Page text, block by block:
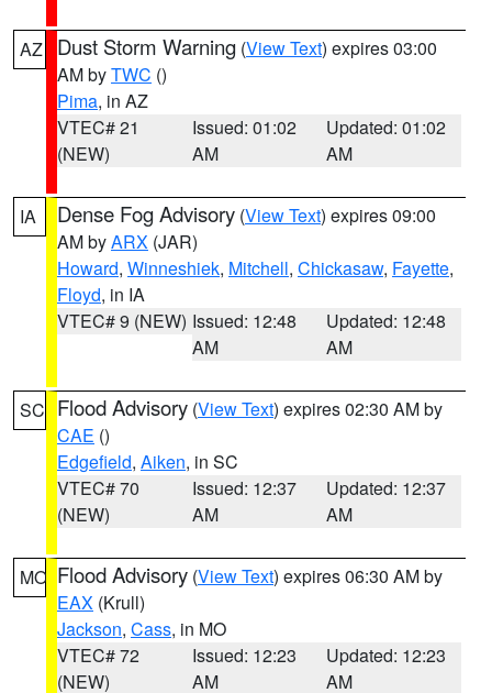
AZ Dust Storm Warning (View Text) expires 03:00
AM byTWC ()
Pima, in AZ
VTEC# 21
(NEW)
Issued: 01:02
AM
Updated: 01:02
AM
IA Dense Fog Advisory (View Text) expires 09:00
AM byARX (JAR)
Howard, Winneshiek, Mitchell, Chickasaw, Fayette,
Floyd, in IA
VTEC# 9 (NEW) Issued: 12:48
AM
Updated: 12:48
AM
SC Flood Advisory (View Text) expires 02:30 AM by
CAE ()
Edgefield, Aiken, in SC
VTEC# 70
(NEW)
Issued: 12:37
AM
Updated: 12:37
AM
MO Flood Advisory (View Text) expires 06:30 AM by
EAX (Krull)
Jackson, Cass, in MO
VTEC# 72
(NEW)
Issued: 12:23
AM
Updated: 12:23
AM